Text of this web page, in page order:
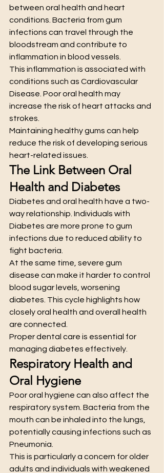
between oral health and heart
conditions. Bacteria from gum
infections can travel through the
bloodstream and contribute to
inflammation in blood vessels.
This inflammation is associated with
conditions such as Cardiovascular
Disease. Poor oral health may
increase the risk of heart attacks and
strokes.
Maintaining healthy gums can help
reduce the risk of developing serious
heart-related issues.
The Link Between Oral
Health and Diabetes
Diabetes and oral health have a two-
way relationship. Individuals with
Diabetes are more prone to gum
infections due to reduced ability to
fight bacteria.
At the same time, severe gum
disease can make it harder to control
blood sugar levels, worsening
diabetes. This cycle highlights how
closely oral health and overall health
are connected.
Proper dental care is essential for
managing diabetes effectively.
Respiratory Health and
Oral Hygiene
Poor oral hygiene can also affect the
respiratory system. Bacteria from the
mouth can be inhaled into the lungs,
potentially causing infections such as
Pneumonia.
This is particularly a concern for older
adults and individuals with weakened